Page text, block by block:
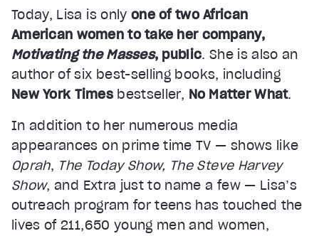
Today, Lisa is only one of two African
American women to take her company,
Motivating the Masses, public. She is also an
author of six best-selling books, including
New York Timesbestseller, No Matter What.
In addition to her numerous media
appearances on prime time TV — shows like
Oprah, The Today Show, The Steve Harvey
Show, and Extra just to name a few — Lisa’s
outreach program for teens has touched the
lives of 211,650 young men and women,